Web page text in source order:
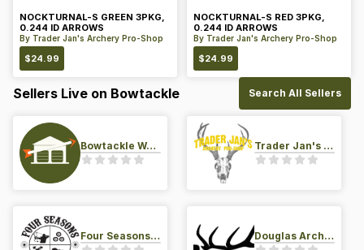
NOCKTURNAL-S GREEN 3PKG,
0.244 ID ARROWS
By Trader Jan's Archery Pro-Shop
$24.99
NOCKTURNAL-S RED 3PKG,
0.244 ID ARROWS
By Trader Jan's Archery Pro-Shop
$24.99
Sellers Live on Bowtackle Search All Sellers
Bowtackle Warehouse Trader Jan's Archery Pro-Shop
Four Seasons Archery Pro Shop Douglas Archery LLC